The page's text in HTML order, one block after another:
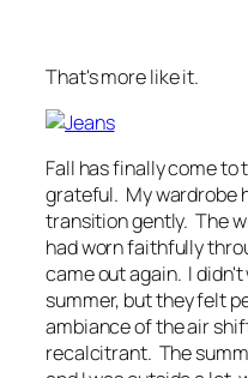
That's more like it.
Fall has finally come to
grateful. My wardrobe
transition gently. The
had worn faithfully
came out again. I
summer, but they felt
ambiance of the air
recalcitrant. The